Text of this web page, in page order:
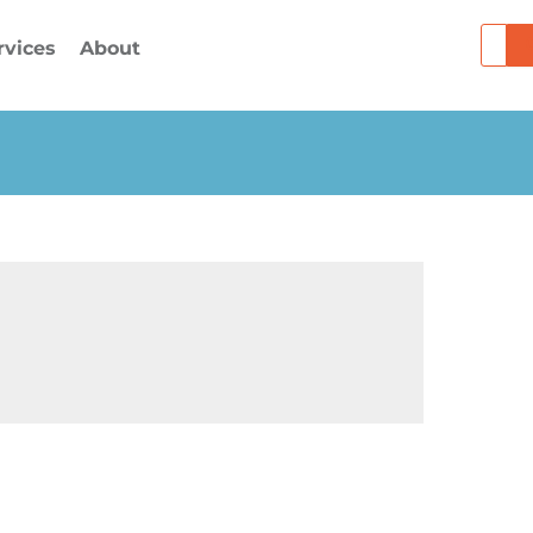
About